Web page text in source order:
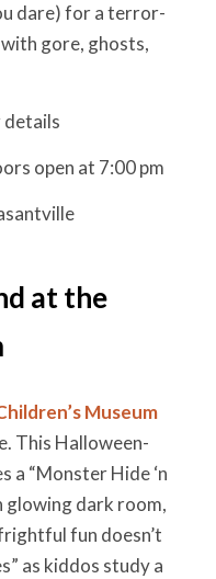
dare) for a terror-
gore, ghosts,
open at 7:00 pm
at the
Museum
This Halloween-
a “Monster Hide ‘n
glowing dark room,
fun doesn’t
as kiddos study a